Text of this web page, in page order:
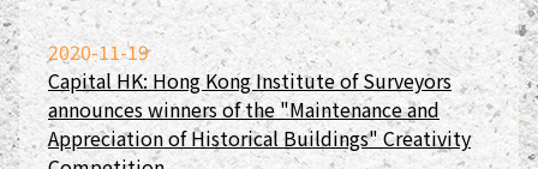
2020-11-19
Capital HK: Hong Kong Institute of Surveyors
announces winners of the "Maintenance and
Appreciation of Historical Buildings" Creativity